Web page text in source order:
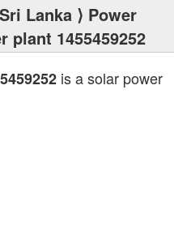
Sri Lanka ⟩ Power
plant 1455459252
is a solar power